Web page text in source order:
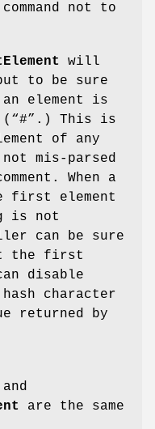
not to
will
to be sure
element is
(“#”.) This is
of any
mis-parsed
When a
first element
is not
can be sure
the first
disable
character
returned by
and
are the same